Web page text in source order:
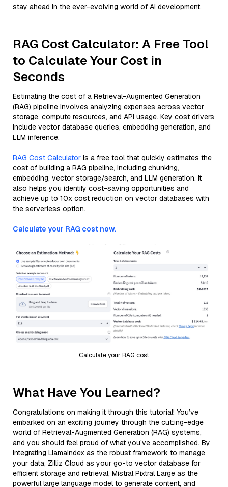
stay ahead in the ever-evolving world of AI development.
RAG Cost Calculator: A Free Tool
to Calculate Your Cost in
Seconds
Estimating the cost of a Retrieval-Augmented Generation
(RAG) pipeline involves analyzing expenses across vector
storage, compute resources, and API usage. Key cost drivers
include vector database queries, embedding generation, and
LLM inference.
RAG Cost Calculator is a free tool that quickly estimates the
cost of building a RAG pipeline, including chunking,
embedding, vector storage/search, and LLM generation. It
also helps you identify cost-saving opportunities and
achieve up to 10x cost reduction on vector databases with
the serverless option.
Calculate your RAG cost now.
Calculate your RAG cost
What Have You Learned?
Congratulations on making it through this tutorial! You’ve
embarked on an exciting journey through the cutting-edge
world of Retrieval-Augmented Generation (RAG) systems,
and you should feel proud of what you’ve accomplished. By
integrating LlamaIndex as the robust framework to manage
your data, Zilliz Cloud as your go-to vector database for
efficient storage and retrieval, Mistral Pixtral Large as the
powerful large language model to generate content, and